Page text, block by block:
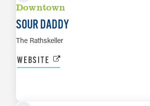
Downtown
SOUR DADDY
The Rathskeller
WEBSITE